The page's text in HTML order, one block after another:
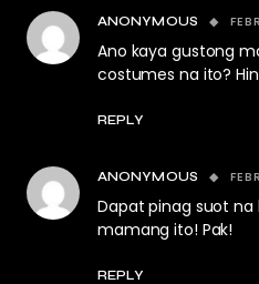
ANONYMOUS
Ano kaya gustong
costumes na ito?
REPLY
ANONYMOUS
Dapat pinag suot
mamang ito! Pak!
REPLY